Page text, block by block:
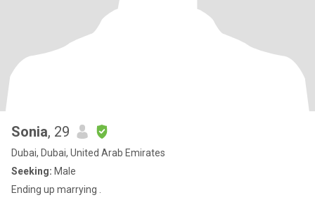
Sonia, 29
Dubai, Dubai, United Arab Emirates
Seeking: Male
Ending up marrying .